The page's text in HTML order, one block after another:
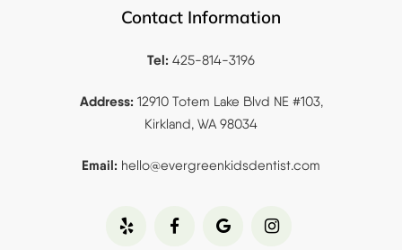
Contact Information
Tel: 425-814-3196
Address: 12910 Totem Lake Blvd NE #103,
Kirkland, WA 98034
Email: hello@evergreenkidsdentist.com